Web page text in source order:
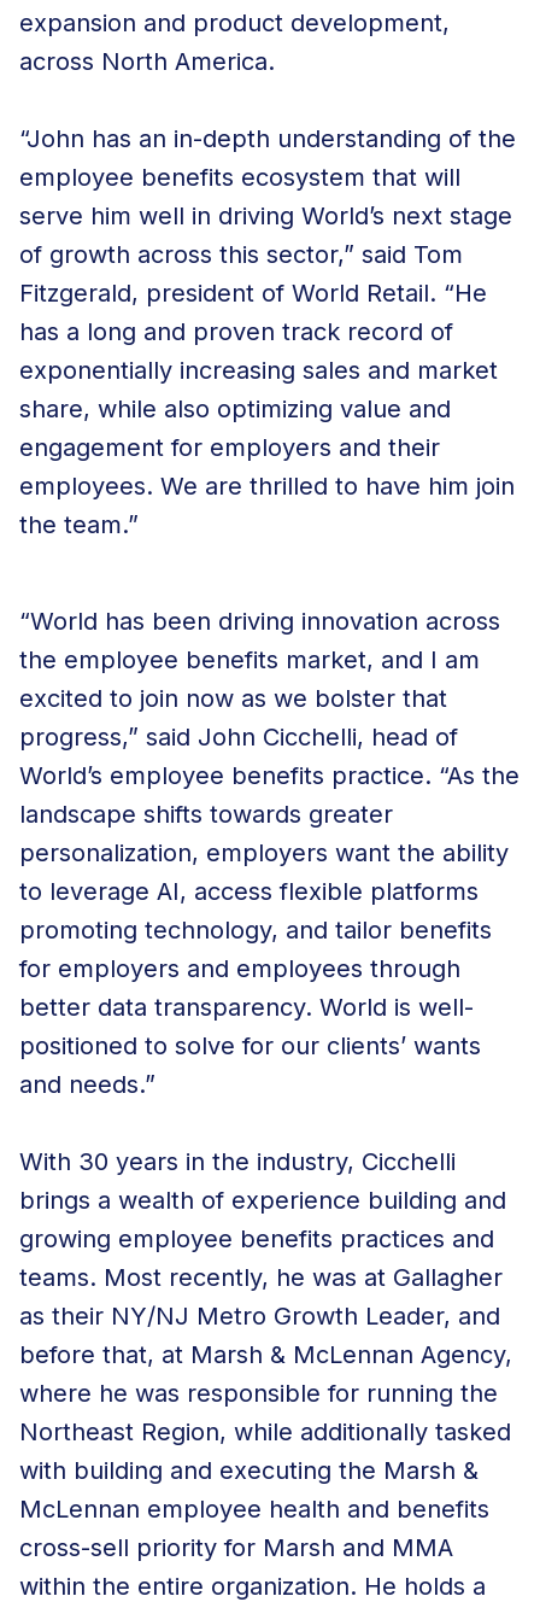
expansion and product development,
across North America.
“John has an in-depth understanding of the
employee benefits ecosystem that will
serve him well in driving World’s next stage
of growth across this sector,” said Tom
Fitzgerald, president of World Retail. “He
has a long and proven track record of
exponentially increasing sales and market
share, while also optimizing value and
engagement for employers and their
employees. We are thrilled to have him join
the team.”
“World has been driving innovation across
the employee benefits market, and I am
excited to join now as we bolster that
progress,” said John Cicchelli, head of
World’s employee benefits practice. “As the
landscape shifts towards greater
personalization, employers want the ability
to leverage AI, access flexible platforms
promoting technology, and tailor benefits
for employers and employees through
better data transparency. World is well-
positioned to solve for our clients’ wants
and needs.”
With 30 years in the industry, Cicchelli
brings a wealth of experience building and
growing employee benefits practices and
teams. Most recently, he was at Gallagher
as their NY/NJ Metro Growth Leader, and
before that, at Marsh & McLennan Agency,
where he was responsible for running the
Northeast Region, while additionally tasked
with building and executing the Marsh &
McLennan employee health and benefits
cross-sell priority for Marsh and MMA
within the entire organization. He holds a